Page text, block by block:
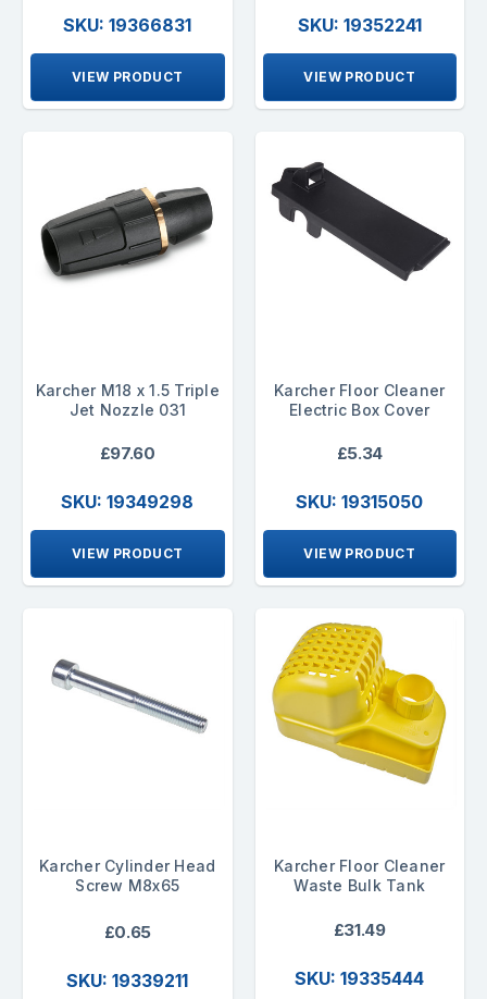
SKU: 19366831
VIEW PRODUCT
SKU: 19352241
VIEW PRODUCT
Karcher M18 x 1.5 Triple
Jet Nozzle 031
£97.60
SKU: 19349298
VIEW PRODUCT
Karcher Floor Cleaner
Electric Box Cover
£5.34
SKU: 19315050
VIEW PRODUCT
Karcher Cylinder Head
Screw M8x65
£0.65
SKU: 19339211
Karcher Floor Cleaner
Waste Bulk Tank
£31.49
SKU: 19335444